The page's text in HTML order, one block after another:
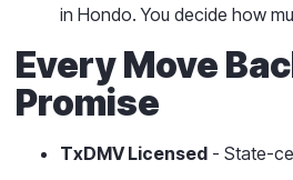
in Hondo. You decide how
Every Move
Promise
TxDMV Licensed - State-